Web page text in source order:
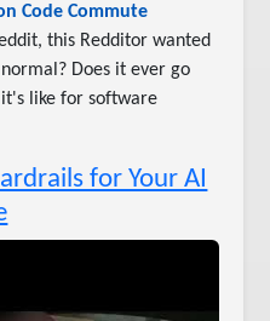
Code Commute
this Redditor wanted
Does it ever go
like for software
for Your AI